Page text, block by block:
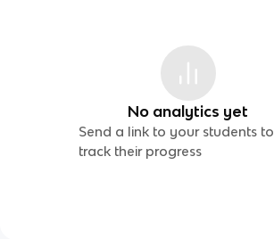
No analytics yet
Send a link to your students to
track their progress